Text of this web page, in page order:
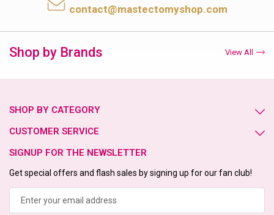
contact@mastectomyshop.com
Shop by Brands View All
SHOP BY CATEGORY
CUSTOMER SERVICE
SIGNUP FOR THE NEWSLETTER
Get special offers and flash sales by signing up for our fan club!